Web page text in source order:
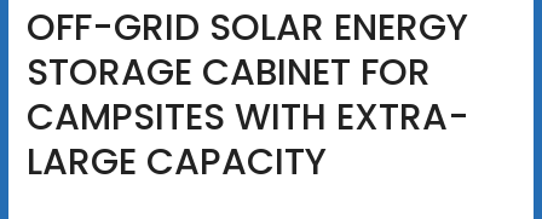
OFF-GRID SOLAR ENERGY
STORAGE CABINET FOR
CAMPSITES WITH EXTRA-
LARGE CAPACITY